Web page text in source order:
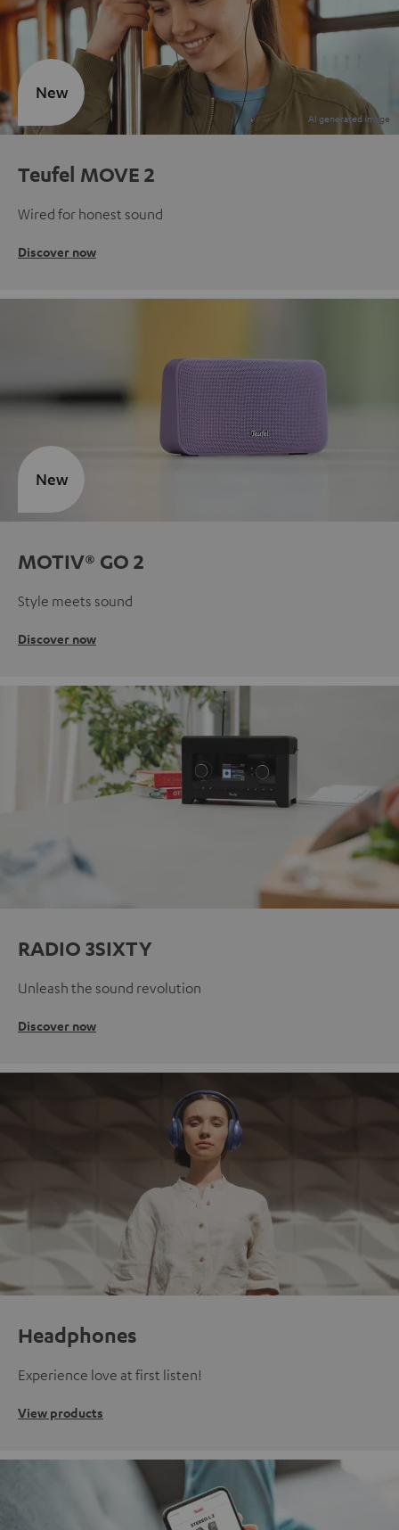
Teufel MOVE 2
Wired for honest sound
Discover now
New
MOTIV® GO 2
Style meets sound
Discover now
New
RADIO 3SIXTY
Unleash the sound revolution
Discover now
Headphones
Experience love at first listen!
View products